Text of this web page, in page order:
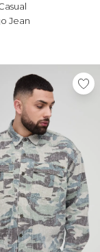
Jean